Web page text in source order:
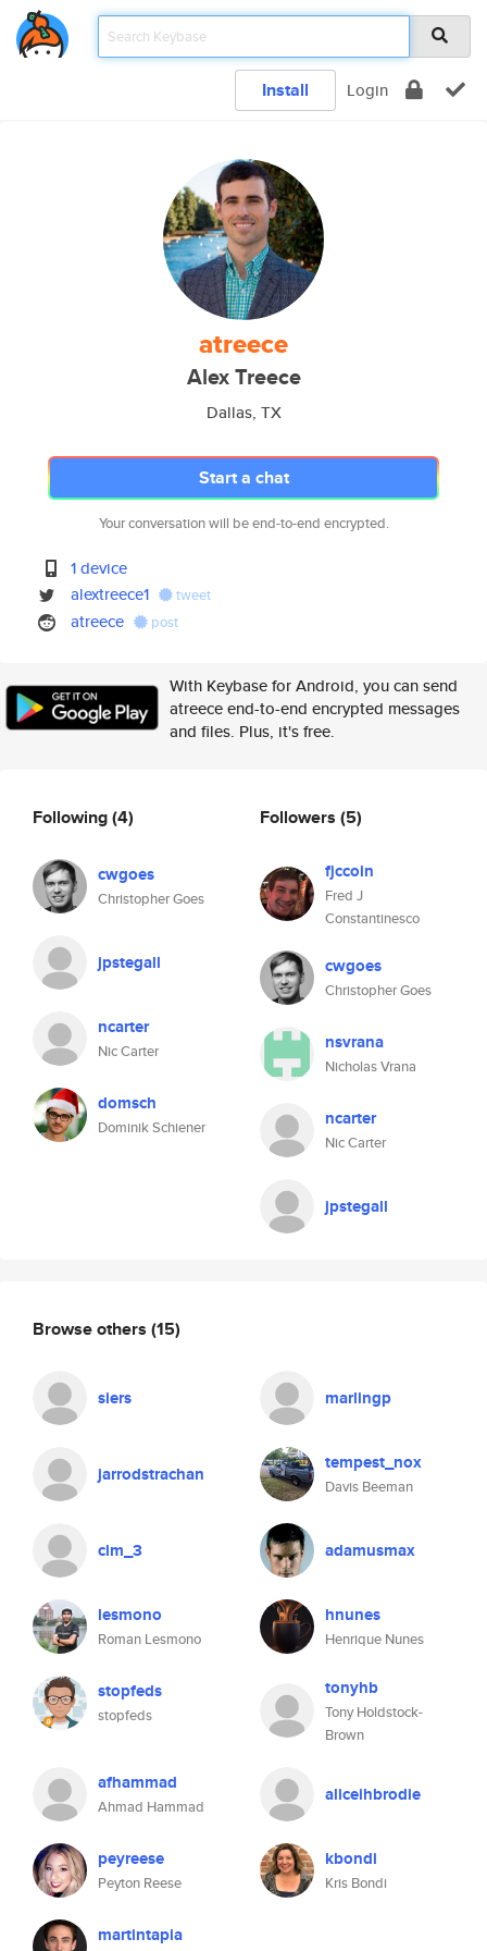
Install Login
atreece
Alex Treece
Dallas, TX
Start a chat
Your conversation will be end-to-end encrypted.
1 device
alextreece1
tweet
atreece post
With Keybase for Android, you can send
atreece end-to-end encrypted messages
and files. Plus, it's free.
Following(4)
cwgoes
Christopher Goes
jpstegall
ncarter
Nic Carter
domsch
Dominik Schiener
Followers (5)
fjccoin
Fred J
Constantinesco
cwgoes
Christopher Goes
nsvrana
Nicholas Vrana
ncarter
Nic Carter
jpstegall
Browse others (15)
siers marlingp
jarrodstrachan tempest_nox
Davis Beeman
clm_3 adamusmax
lesmono
Roman Lesmono
hnunes
Henrique Nunes
stopfeds
stopfeds
tonyhb
Tony Holdstock-
Brown
afhammad
Ahmad Hammad
aliceihbrodie
peyreese
Peyton Reese
kbondi
Kris Bondi
martintapia